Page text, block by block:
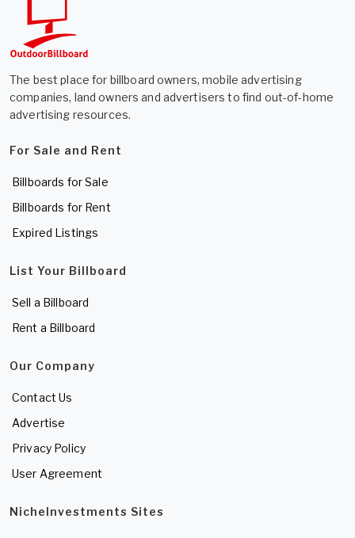
The best place for billboard owners, mobile advertising
companies, land owners and advertisers to find out-of-home
advertising resources.
For Sale and Rent
Billboards for Sale
Billboards for Rent
Expired Listings
List Your Billboard
Sell a Billboard
Rent a Billboard
Our Company
Contact Us
Advertise
Privacy Policy
User Agreement
NicheInvestments Sites